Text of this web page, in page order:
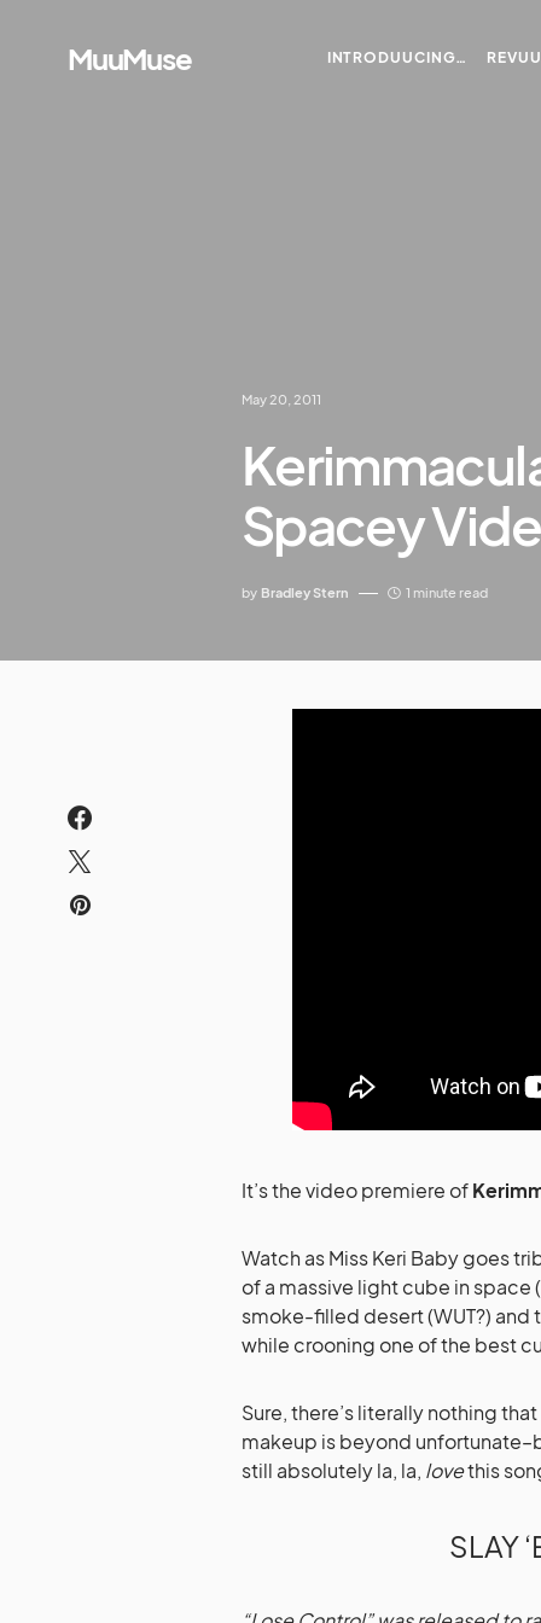
MuuMuse INTRODUUCING…
May 20, 2011
Spacey
by Bradley Stern 1 minute read
It’s the video premiere of
Watch as Miss Keri Baby goes
of a massive light cube in space
smoke-filled desert (WUT?) and
while crooning one of the best
Sure, there’s literally nothing
makeup is beyond
still absolutely la, la, lovethis
SLAY